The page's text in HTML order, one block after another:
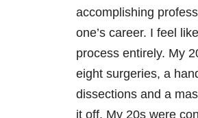
accomplishing
one’s career. I feel
process entirely. My
eight surgeries, a
dissections and a
it off. My 20s were